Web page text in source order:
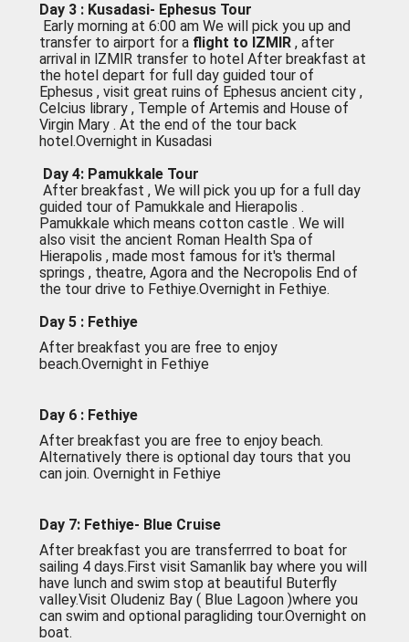
Day 3 : Kusadasi- Ephesus Tour
Early morning at 6:00 am We will pick you up and
transfer to airport for a flight to lZMlR, after
arrival in lZMlR transfer to hotel After breakfast at
the hotel depart for full day guided tour of
Ephesus , visit great ruins of Ephesus ancient city ,
Celcius library , Temple of Artemis and House of
Virgin Mary . At the end of the tour back
hotel.Overnight in Kusadasi
Day 4: Pamukkale Tour
After breakfast , We will pick you up for a full day
guided tour of Pamukkale and Hierapolis .
Pamukkale which means cotton castle . We will
also visit the ancient Roman Health Spa of
Hierapolis , made most famous for it's thermal
springs , theatre, Agora and the Necropolis End of
the tour drive to Fethiye.Overnight in Fethiye.
Day 5 : Fethiye
After breakfast you are free to enjoy
beach.Overnight in Fethiye
Day 6 : Fethiye
After breakfast you are free to enjoy beach.
Alternatively there is optional day tours that you
can join. Overnight in Fethiye
Day 7: Fethiye- Blue Cruise
After breakfast you are transferrred to boat for
sailing 4 days.First visit Samanlik bay where you will
have lunch and swim stop at beautiful Buterfly
valley.Visit Oludeniz Bay ( Blue Lagoon )where you
can swim and optional paragliding tour.Overnight on
boat.